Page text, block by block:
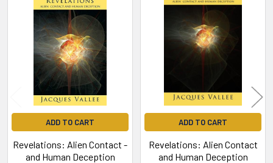
Related
Products
ADD TO CART
Revelations: Alien Contact -
and Human Deception
ADD TO CART
Revelations: Alien Contact
and Human Deception